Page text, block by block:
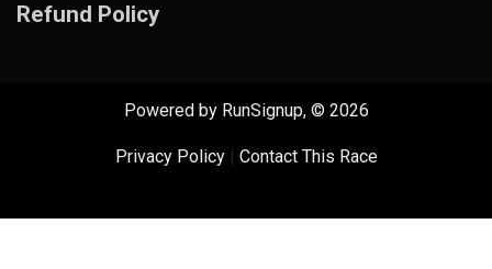
Refund Policy
Powered by RunSignup, © 2026
Privacy Policy| Contact This Race